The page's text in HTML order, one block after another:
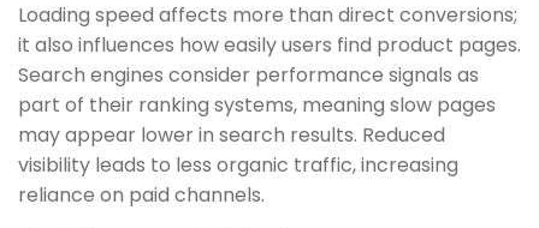
Loading speed affects more than direct conversions;
it also influences how easily users find product pages.
Search engines consider performance signals as
part of their ranking systems, meaning slow pages
may appear lower in search results. Reduced
visibility leads to less organic traffic, increasing
reliance on paid channels.